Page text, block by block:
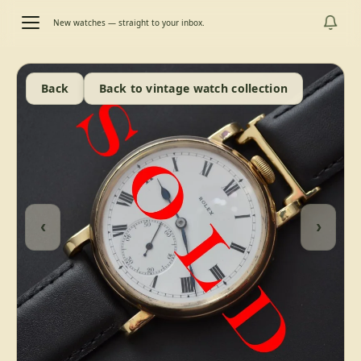
New watches — straight to your inbox.
Back Back to vintage watch collection
‹ ›